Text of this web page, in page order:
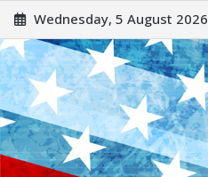
Wednesday, 5 August 2026